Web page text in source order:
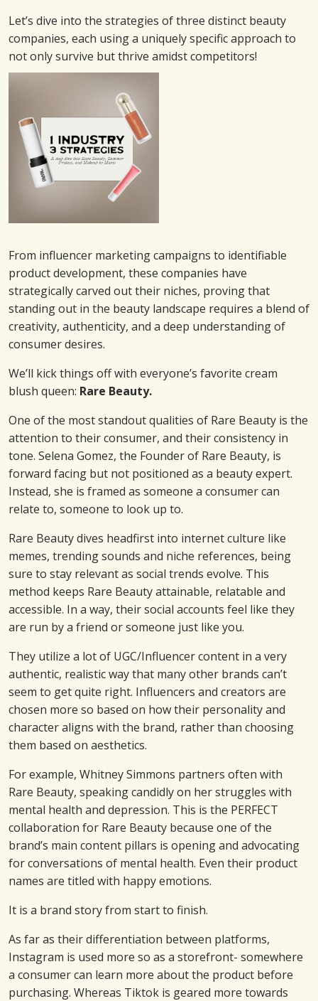
Let’s dive into the strategies of three distinct beauty
companies, each using a uniquely specific approach to
not only survive but thrive amidst competitors!
From influencer marketing campaigns to identifiable
product development, these companies have
strategically carved out their niches, proving that
standing out in the beauty landscape requires a blend of
creativity, authenticity, and a deep understanding of
consumer desires.
We’ll kick things off with everyone’s favorite cream
blush queen: Rare Beauty.
One of the most standout qualities of Rare Beauty is the
attention to their consumer, and their consistency in
tone. Selena Gomez, the Founder of Rare Beauty, is
forward facing but not positioned as a beauty expert.
Instead, she is framed as someone a consumer can
relate to, someone to look up to.
Rare Beauty dives headfirst into internet culture like
memes, trending sounds and niche references, being
sure to stay relevant as social trends evolve. This
method keeps Rare Beauty attainable, relatable and
accessible. In a way, their social accounts feel like they
are run by a friend or someone just like you.
They utilize a lot of UGC/Influencer content in a very
authentic, realistic way that many other brands can’t
seem to get quite right. Influencers and creators are
chosen more so based on how their personality and
character aligns with the brand, rather than choosing
them based on aesthetics.
For example, Whitney Simmons partners often with
Rare Beauty, speaking candidly on her struggles with
mental health and depression. This is the PERFECT
collaboration for Rare Beauty because one of the
brand’s main content pillars is opening and advocating
for conversations of mental health. Even their product
names are titled with happy emotions.
It is a brand story from start to finish.
As far as their differentiation between platforms,
Instagram is used more so as a storefront- somewhere
a consumer can learn more about the product before
purchasing. Whereas Tiktok is geared more towards